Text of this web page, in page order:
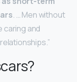
. … Men without
caring and